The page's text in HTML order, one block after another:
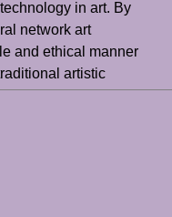
in art. By
network art
and ethical manner
artistic